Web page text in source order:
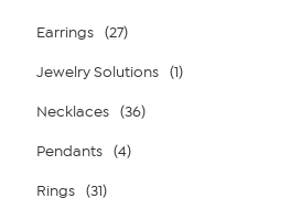
Earrings (27)
Jewelry Solutions (1)
Necklaces (36)
Pendants (4)
Rings (31)